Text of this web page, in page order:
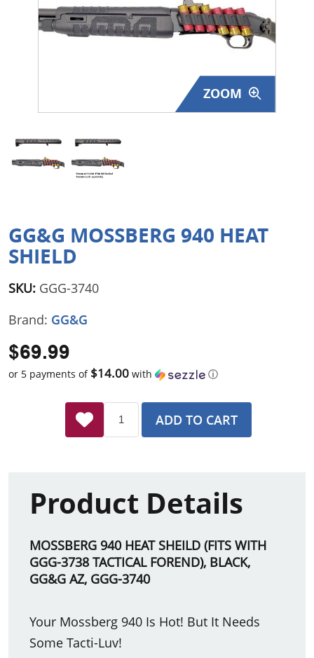
Surplus Gear - Holsters
Just One - Last One
Closeouts
ZOOM
GG&G MOSSBERG 940 HEAT
SHIELD
SKU: GGG-3740
Brand: GG&G
$69.99
or 5 payments of $14.00 with ⓘ
ADD TO CART
Product Details
MOSSBERG 940 HEAT SHEILD (FITS WITH
GGG-3738 TACTICAL FOREND), BLACK,
GG&G AZ, GGG-3740
Your Mossberg 940 Is Hot! But It Needs
Some Tacti-Luv!